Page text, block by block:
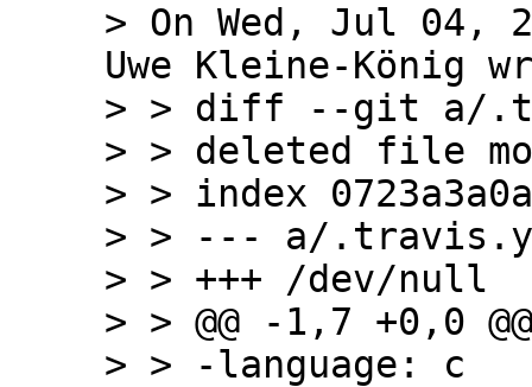
> On Wed, Jul 04,
Uwe Kleine-König
> > diff --git a/
> > deleted file
> > index
> > --- a/
> > +++ /dev/null
> > @@ -1,7 +0,0 @@
> > -language: c